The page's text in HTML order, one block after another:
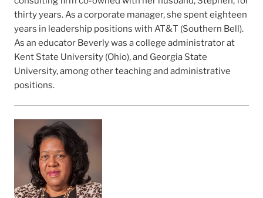
thirty years. As a corporate manager, she spent eighteen
years in leadership positions with AT&T (Southern Bell).
As an educator Beverly was a college administrator at
Kent State University (Ohio), and Georgia State
University, among other teaching and administrative
positions.